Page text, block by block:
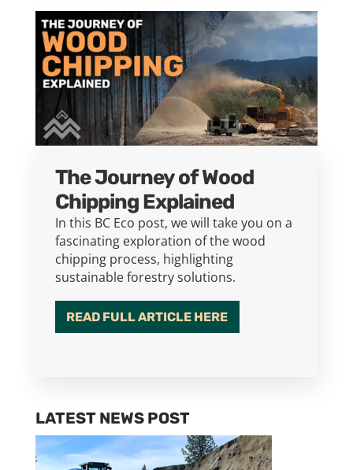
The Journey of Wood
Chipping Explained
In this BC Eco post, we will take you on a
fascinating exploration of the wood
chipping process, highlighting
sustainable forestry solutions.
READ FULL ARTICLE HERE
LATEST NEWS POST